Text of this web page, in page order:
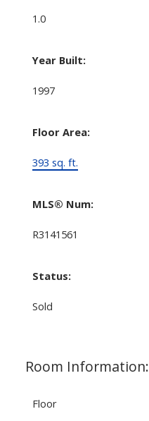
1.0
Year Built:
1997
Floor Area:
393 sq. ft.
MLS® Num:
R3141561
Status:
Sold
Room Information:
Floor